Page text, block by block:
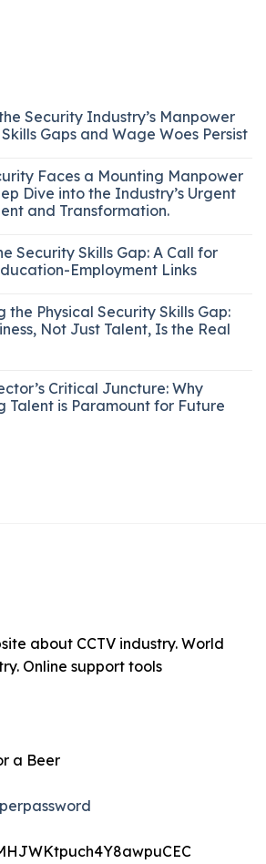
Security Industry’s Manpower
Skills Gaps and Wage Woes Persist
Faces a Mounting Manpower
Dive into the Industry’s Urgent
and Transformation.
Security Skills Gap: A Call for
Employment Links
the Physical Security Skills Gap:
Not Just Talent, Is the Real
Critical Juncture: Why
Talent is Paramount for Future
about CCTV industry. World
Online support tools
a Beer